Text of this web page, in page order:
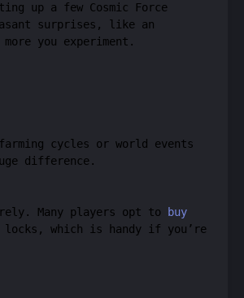
up a few Cosmic Force
surprises, like an
you experiment.
cycles or world events
difference.
Many players opt to
buy
which is handy if you’re